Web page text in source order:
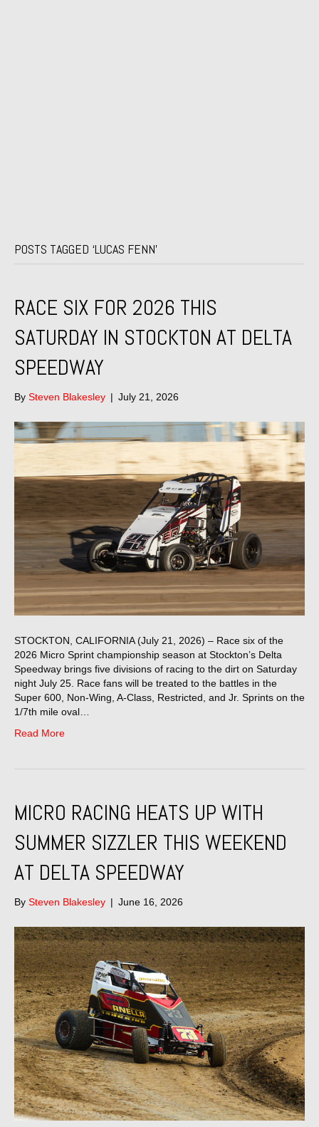
POSTS TAGGED ‘LUCAS FENN’
RACE SIX FOR 2026 THIS
SATURDAY IN STOCKTON AT DELTA
SPEEDWAY
By Steven Blakesley | July 21, 2026
STOCKTON, CALIFORNIA (July 21, 2026) – Race six of the
2026 Micro Sprint championship season at Stockton’s Delta
Speedway brings five divisions of racing to the dirt on Saturday
night July 25. Race fans will be treated to the battles in the
Super 600, Non-Wing, A-Class, Restricted, and Jr. Sprints on the
1/7th mile oval…
Read More
MICRO RACING HEATS UP WITH
SUMMER SIZZLER THIS WEEKEND
AT DELTA SPEEDWAY
By Steven Blakesley | June 16, 2026